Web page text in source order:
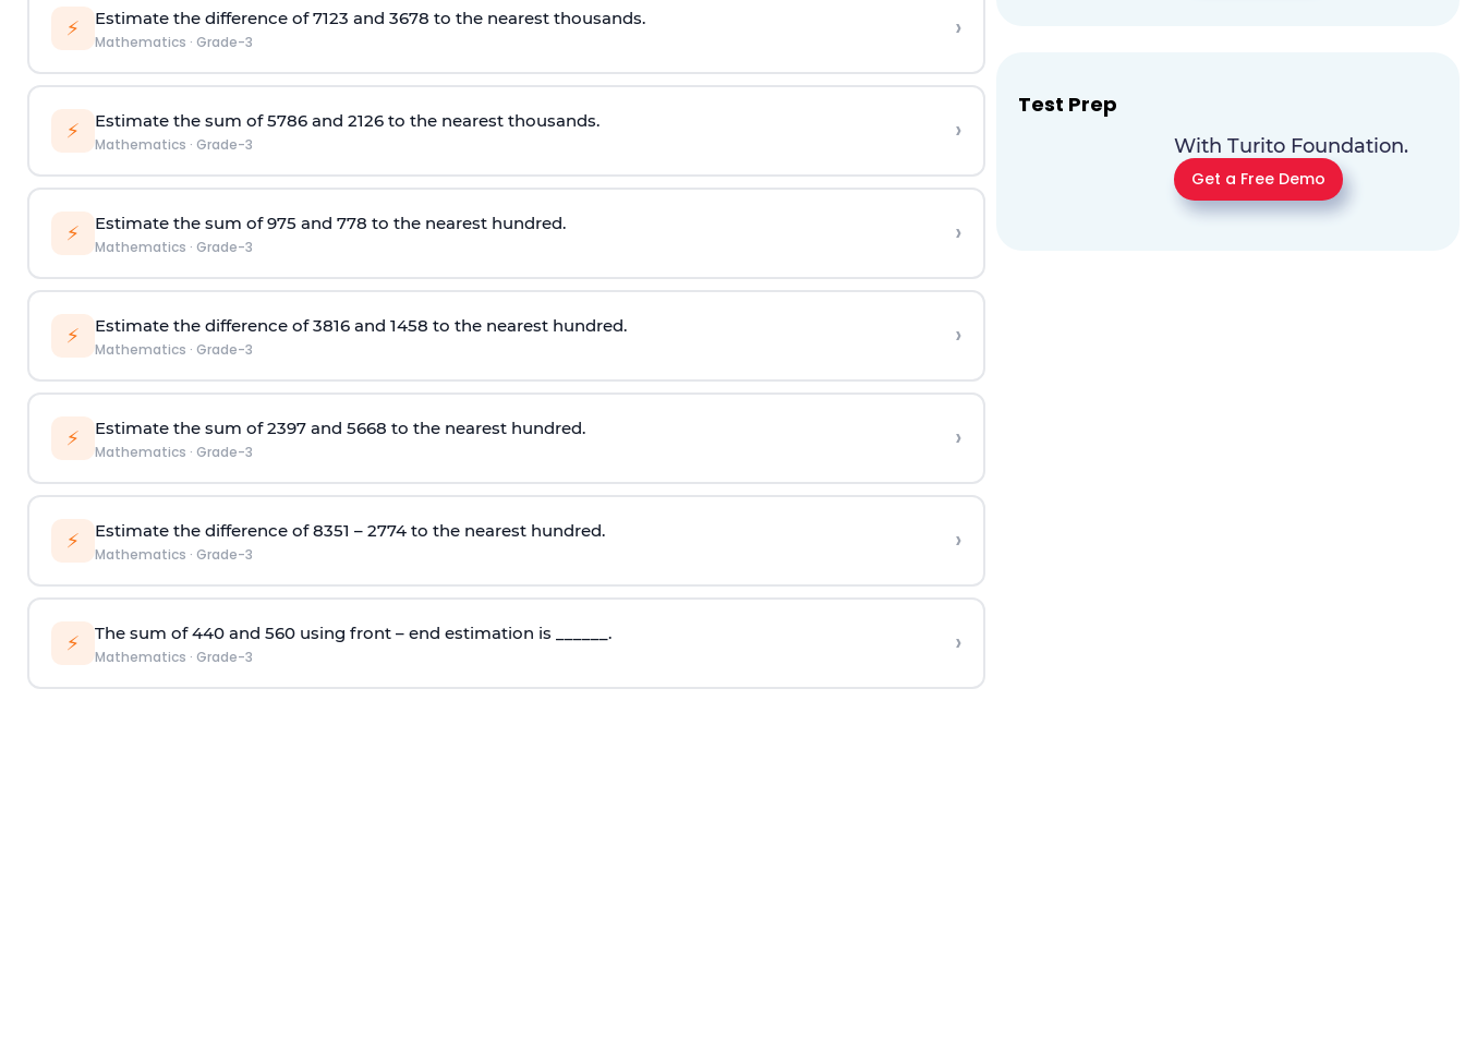
⚡ Estimate the difference of7123 and 3678 to the nearest thousands.
Mathematics · Grade-3 ›
⚡ Estimate the sum of 5786 and 2126 to the nearest thousands.
Mathematics · Grade-3 ›
⚡ Estimate the sum of 975 and 778 to the nearest hundred.
Mathematics · Grade-3 ›
⚡ Estimate the difference of 3816 and 1458 to the nearest hundred.
Mathematics · Grade-3 ›
⚡ Estimate the sum of 2397 and 5668 to the nearest hundred.
Mathematics · Grade-3 ›
⚡ Estimate the difference of 8351 – 2774 to the nearest hundred.
Mathematics · Grade-3 ›
⚡ The sum of 440 and 560 using front – end estimation is ______.
Mathematics · Grade-3 ›
Test Prep
With Turito Foundation.
Get a Free Demo